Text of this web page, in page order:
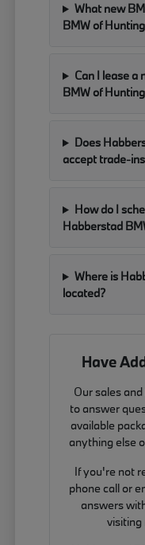
What new
BMW of
Can I lease a
BMW of
Does
accept trade-
How do I
Habberstad
Where is
located?
Have
Our sales
to answer
available
anything else
If you're not
phone call or
answers
visiting